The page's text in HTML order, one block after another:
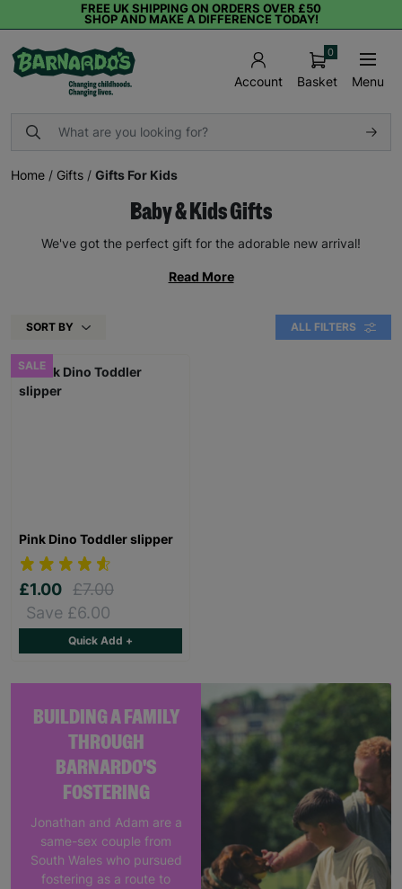
FREE UK SHIPPING ON ORDERS OVER £50
SHOP AND MAKE A DIFFERENCE TODAY!
Account Basket
0
Menu
Home / Gifts / Gifts For Kids
Baby & Kids Gifts
We've got the perfect gift for the adorable new arrival!
Read More
SORT BY ALL FILTERS
BUILDING A FAMILY
THROUGH
BARNARDO'S
FOSTERING
Jonathan and Adam are a
same-sex couple from
South Wales who pursued
fostering as a route to
SALE
Pink Dino Toddler slipper
£1.00 £7.00
Save £6.00
Quick Add +